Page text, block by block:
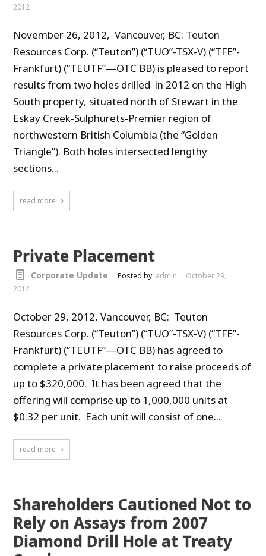
2012
November 26, 2012, Vancouver, BC: Teuton
Resources Corp. (“Teuton”) (“TUO”-TSX-V) (“TFE”-
Frankfurt) (“TEUTF”—OTC BB) is pleased to report
results from two holes drilled in 2012 on the High
South property, situated north of Stewart in the
Eskay Creek-Sulphurets-Premier region of
northwestern British Columbia (the “Golden
Triangle”). Both holes intersected lengthy
sections...
read more
Private Placement
Corporate Update Posted by admin
October 29,
2012
October 29, 2012, Vancouver, BC: Teuton
Resources Corp. (“Teuton”) (“TUO”-TSX-V) (“TFE”-
Frankfurt) (“TEUTF”—OTC BB) has agreed to
complete a private placement to raise proceeds of
up to $320,000. It has been agreed that the
offering will comprise up to 1,000,000 units at
$0.32 per unit. Each unit will consist of one...
read more
Shareholders Cautioned Not to
Rely on Assays from 2007
Diamond Drill Hole at Treaty